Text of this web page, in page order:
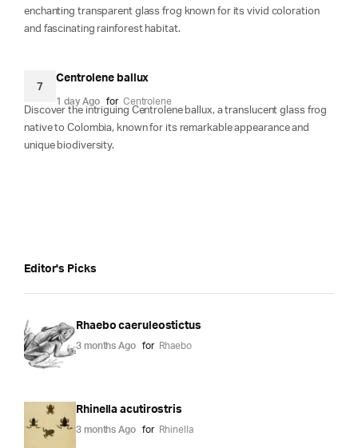
enchanting transparent glass frog known for its vivid coloration
and fascinating rainforest habitat.
7
Centrolene ballux
1 day Ago for Centrolene
Discover the intriguing Centrolene ballux, a translucent glass frog
native to Colombia, known for its remarkable appearance and
unique biodiversity.
Editor's Picks
Rhaebo caeruleostictus
3 months Ago for Rhaebo
Rhinella acutirostris
3 months Ago for Rhinella